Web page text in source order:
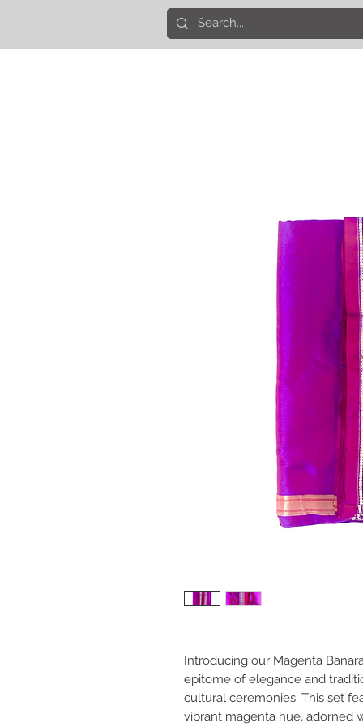
Introducing our Magenta
epitome of elegance and
cultural ceremonies. This set
vibrant magenta hue, adorned